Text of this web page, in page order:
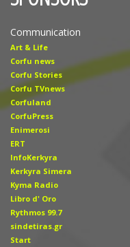
Communication
Art & Life
Corfu news
Corfu Stories
Corfu TVnews
Corfuland
CorfuPress
Enimerosi
ERT
InfoKerkyra
Kerkyra Simera
Kyma Radio
Libro d' Οro
Rythmos 99.7
sindetiras.gr
Start